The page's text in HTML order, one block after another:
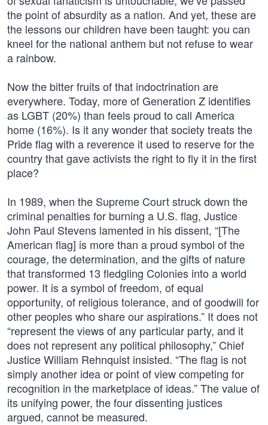
the point of absurdity as a nation. And yet, these are
the lessons our children have been taught: you can
kneel for the national anthem but not refuse to wear
a rainbow.
Now the bitter fruits of that indoctrination are
everywhere. Today, more of Generation Z identifies
as LGBT (20%) than feels proud to call America
home (16%). Is it any wonder that society treats the
Pride flag with a reverence it used to reserve for the
country that gave activists the right to fly it in the first
place?
In 1989, when the Supreme Court struck down the
criminal penalties for burning a U.S. flag, Justice
John Paul Stevens lamented in his dissent, “[The
American flag] is more than a proud symbol of the
courage, the determination, and the gifts of nature
that transformed 13 fledgling Colonies into a world
power. It is a symbol of freedom, of equal
opportunity, of religious tolerance, and of goodwill for
other peoples who share our aspirations.” It does not
“represent the views of any particular party, and it
does not represent any political philosophy,” Chief
Justice William Rehnquist insisted. “The flag is not
simply another idea or point of view competing for
recognition in the marketplace of ideas.” The value of
its unifying power, the four dissenting justices
argued, cannot be measured.